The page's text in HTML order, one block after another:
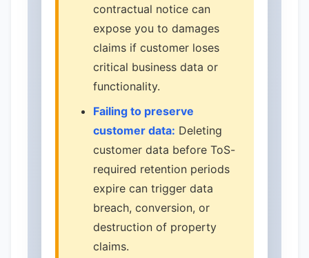
contractual notice can
expose you to damages
claims if customer loses
critical business data or
functionality.
Failing to preserve
customer data: Deleting
customer data before ToS-
required retention periods
expire can trigger data
breach, conversion, or
destruction of property
claims.